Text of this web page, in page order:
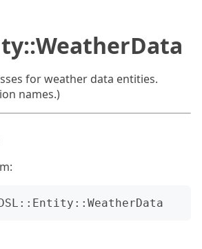
for weather data entities.
names.)